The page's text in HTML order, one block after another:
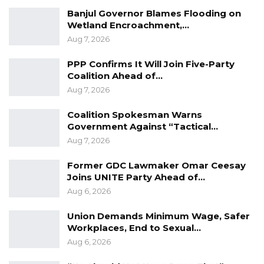
Sanneh said he was a regular soldier until 2013
when he was recruited as a Jungler.
Junglers were soldiers who were randomly
recruited from the army and trained by a
Banjul Governor Blames Flooding on
Wetland Encroachment,…
Aug 7, 2026
PPP Confirms It Will Join Five-Party
Coalition Ahead of…
Aug 7, 2026
Coalition Spokesman Warns
Government Against “Tactical…
Aug 7, 2026
Former GDC Lawmaker Omar Ceesay
Joins UNITE Party Ahead of…
Aug 6, 2026
Union Demands Minimum Wage, Safer
Workplaces, End to Sexual…
Aug 6, 2026